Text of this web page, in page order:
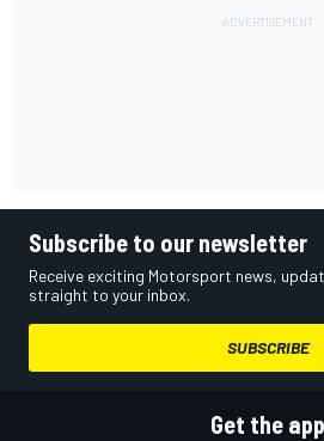
Subscribe to our newsletter
Receive exciting Motorsport news,
straight to your inbox.
SUBSCRIBE
Get the app